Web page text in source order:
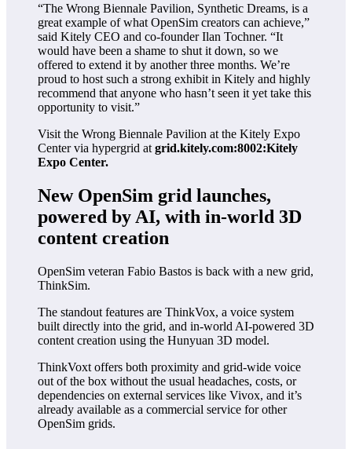
“The Wrong Biennale Pavilion, Synthetic Dreams, is a
great example of what OpenSim creators can achieve,”
said Kitely CEO and co-founder Ilan Tochner. “It
would have been a shame to shut it down, so we
offered to extend it by another three months. We’re
proud to host such a strong exhibit in Kitely and highly
recommend that anyone who hasn’t seen it yet take this
opportunity to visit.”
Visit the Wrong Biennale Pavilion at the Kitely Expo
Center via hypergrid at grid.kitely.com:8002:Kitely
Expo Center.
New OpenSim grid launches,
powered by AI, with in-world 3D
content creation
OpenSim veteran Fabio Bastos is back with a new grid,
ThinkSim.
The standout features are ThinkVox, a voice system
built directly into the grid, and in-world AI-powered 3D
content creation using the Hunyuan 3D model.
ThinkVoxt offers both proximity and grid-wide voice
out of the box without the usual headaches, costs, or
dependencies on external services like Vivox, and it’s
already available as a commercial service for other
OpenSim grids.